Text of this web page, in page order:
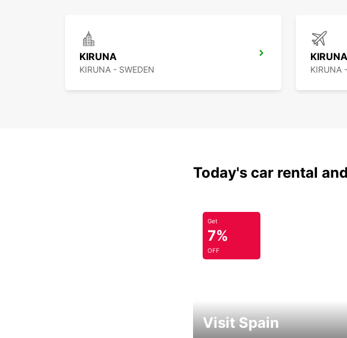
KIRUNA
KIRUNA - SWEDEN KIRUNA
Today's car rental
Get
7%
OFF
Visit Spain